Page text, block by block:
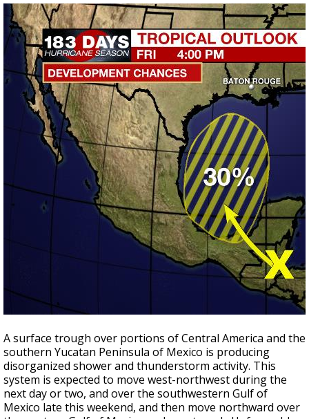
A surface trough over portions of Central America and the
southern Yucatan Peninsula of Mexico is producing
disorganized shower and thunderstorm activity. This
system is expected to move west-northwest during the
next day or two, and over the southwestern Gulf of
Mexico late this weekend, and then move northward over